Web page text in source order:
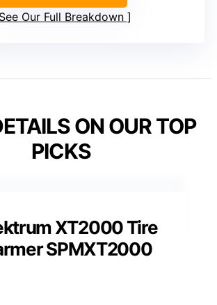
See Our Full Breakdown
ON OUR TOP
PICKS
XT2000 Tire
SPMXT2000